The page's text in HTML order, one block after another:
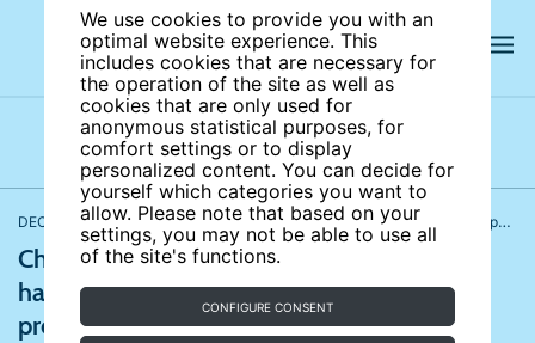
We use cookies to provide you with an
optimal website experience. This
includes cookies that are necessary for
the operation of the site as well as
cookies that are only used for
anonymous statistical purposes, for
comfort settings or to display
personalized content. You can decide for
yourself which categories you want to
allow. Please note that based on your
settings, you may not be able to use all
of the site's functions.
CONFIGURE CONSENT
Latest news News archives Newsletters
DECEMBER 21, 2021 Behavioral and personnel economics Demography, family, and gender
China to safeguard women against sexual
harassment; Gabriel Boric wins Chile’s
presidential election